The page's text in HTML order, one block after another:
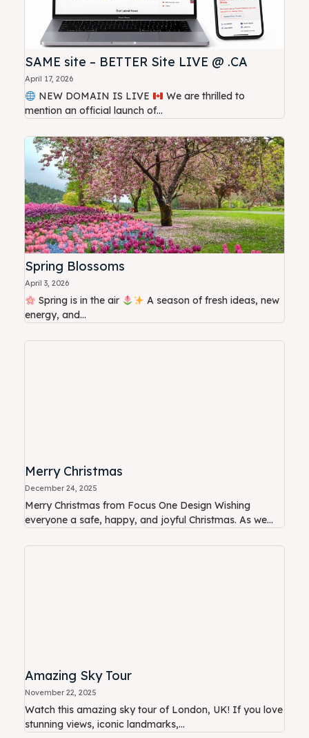
SAME site – BETTER Site LIVE @ .CA
April 17, 2026
NEW DOMAIN IS LIVE
mention an official launch of...
Spring Blossoms
April 3, 2026
Spring is in the air
A season of fresh ideas, new
energy, and...
Merry Christmas
December 24, 2025
Merry Christmas from Focus One Design Wishing
everyone a safe, happy, and joyful Christmas. As we...
Amazing Sky Tour
November 22, 2025
Watch this amazing sky tour of London, UK! If you love
stunning views, iconic landmarks,...